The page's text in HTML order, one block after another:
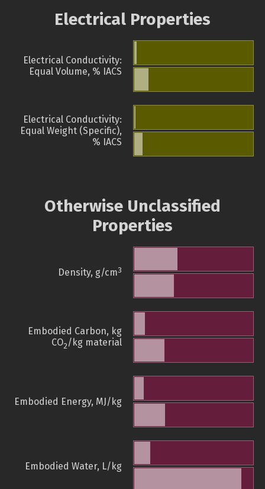
Electrical Properties
Electrical Conductivity:
Equal Volume, % IACS
Electrical Conductivity:
Equal Weight (Specific),
% IACS
Otherwise Unclassified
Properties
Density, g/cm3
Embodied Carbon, kg
CO2/kg material
Embodied Energy, MJ/kg
Embodied Water, L/kg